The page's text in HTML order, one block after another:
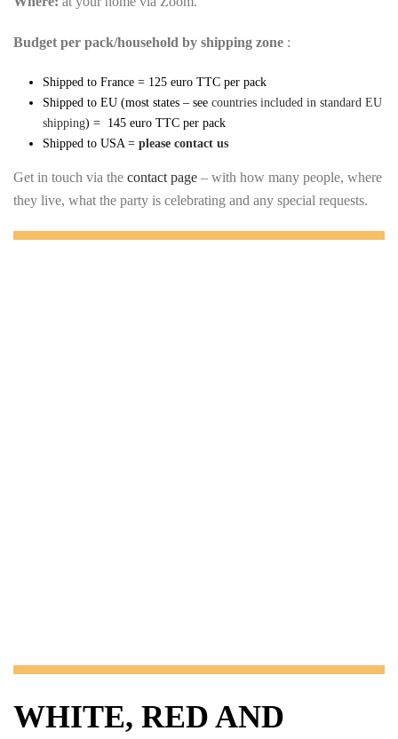
Budget per pack/household by shipping zone :
Shipped to France = 125 euro TTC per pack
Shipped to EU (most states – see countries included in standard EU
shipping) = 145 euro TTC per pack
Shipped to USA = please contact us
Get in touch via the contact page – with how many people, where
they live, what the party is celebrating and any special requests.
WHITE, RED AND